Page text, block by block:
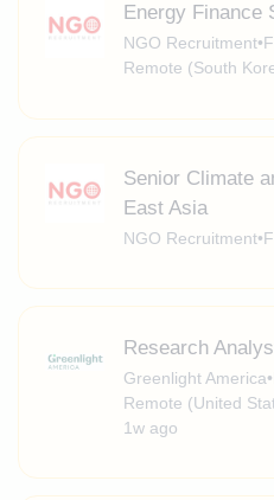
Energy Finance
NGO Recruitment•
Remote (South
Senior Climate
East Asia
NGO Recruitment•
Research
Greenlight America•
Remote (United
1w ago